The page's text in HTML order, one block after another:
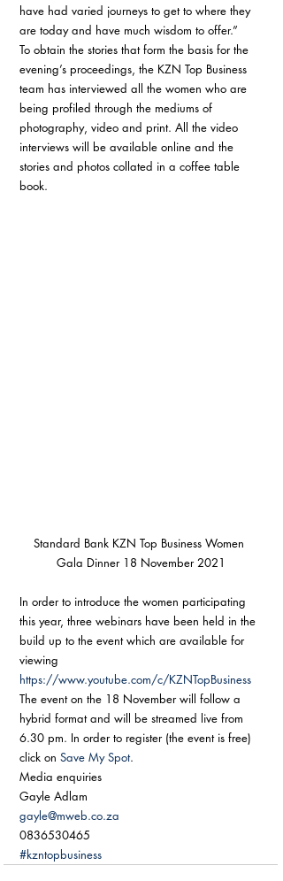
have had varied journeys to get to where they
are today and have much wisdom to offer.”
To obtain the stories that form the basis for the
evening’s proceedings, the KZN Top Business
team has interviewed all the women who are
being profiled through the mediums of
photography, video and print. All the video
interviews will be available online and the
stories and photos collated in a coffee table
book.
Standard Bank KZN Top Business Women
Gala Dinner 18 November 2021
In order to introduce the women participating
this year, three webinars have been held in the
build up to the event which are available for
viewing
https://www.youtube.com/c/KZNTopBusiness
The event on the 18 November will follow a
hybrid format and will be streamed live from
6.30 pm. In order to register (the event is free)
click on Save My Spot.
Media enquiries
Gayle Adlam
gayle@mweb.co.za
0836530465
#kzntopbusiness